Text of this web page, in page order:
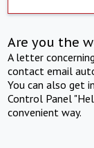
Are you the
A letter
contact email
You can also get
Control Panel
convenient way.